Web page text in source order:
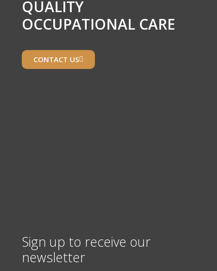
QUALITY
OCCUPATIONAL CARE
CONTACT US
Sign up to receive our
newsletter